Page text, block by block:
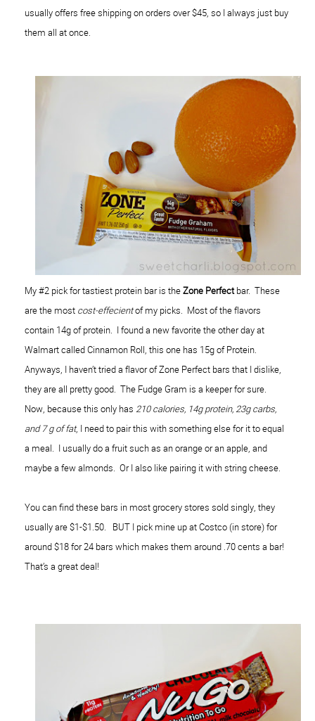
usually offers free shipping on orders over $45, so I always just buy
them all at once.
My #2 pick for tastiest protein bar is theZone Perfectbar. These
are the most cost-effecientof my picks. Most of the flavors
contain 14g of protein. I found a new favorite the other day at
Walmart called Cinnamon Roll, this one has 15g of Protein.
Anyways, I haven’t tried a flavor of Zone Perfect bars that I dislike,
they are all pretty good. The Fudge Gram is a keeper for sure.
Now, because this only has 210 calories, 14g protein, 23g carbs,
and 7 g of fat, I need to pair this with something else for it to equal
a meal. I usually do a fruit such as an orange or an apple, and
maybe a few almonds. Or I also like pairing it with string cheese.
You can find these bars in most grocery stores sold singly, they
usually are $1-$1.50. BUT I pick mine up at Costco (in store) for
around $18 for 24 bars which makes them around .70 cents a bar!
That’s a great deal!